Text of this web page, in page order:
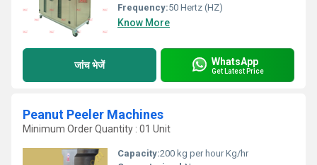
Frequency:50 Hertz (HZ)
Know More
जांच भेजें WhatsApp
Get Latest Price
Peanut Peeler Machines
Minimum Order Quantity : 01 Unit
Capacity:200 kg per hour Kg/hr